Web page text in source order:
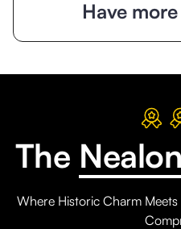
Have
The Nealon
Where Historic Charm